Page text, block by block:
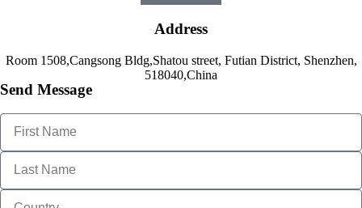
Address
Room 1508,Cangsong Bldg,Shatou street, Futian District, Shenzhen,
518040,China
Send Message